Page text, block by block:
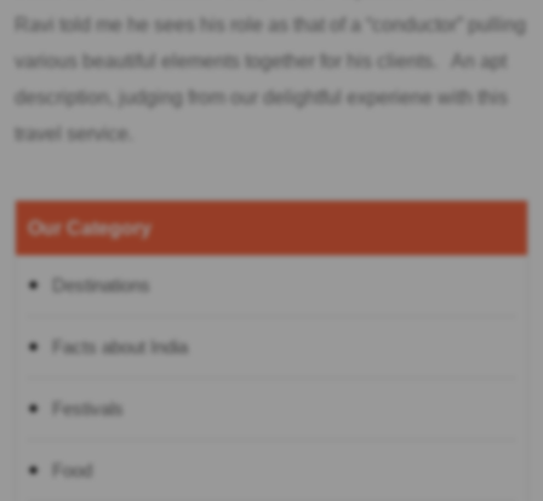
Ravi told me he sees his role as that of a “conductor” pulling
various beautiful elements together for his clients. An apt
description, judging from our delightful experiene with this
travel service.
Our Category
Destinations
Facts about India
Festivals
Food